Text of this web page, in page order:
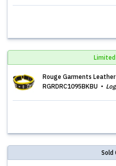
Rouge Garments
RGRDRC1095BKBU
Sold